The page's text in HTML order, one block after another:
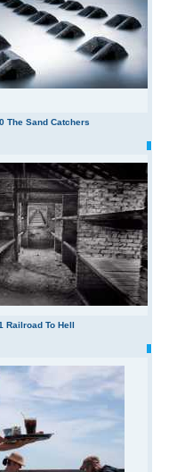
The Sand Catchers
Railroad To Hell